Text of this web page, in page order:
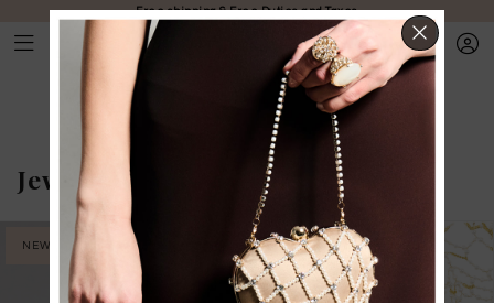
Free shipping & Free Duties and Taxes
Jewelry - Body jewelry
NEW IN PRE-ORDER